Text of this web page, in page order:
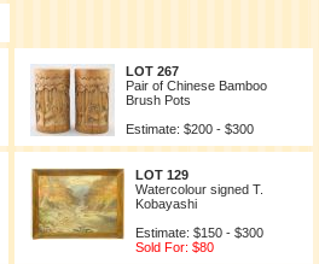
LOT 267
Pair of Chinese Bamboo
Brush Pots
Estimate: $200 - $300
LOT 129
Watercolour signed T.
Kobayashi
Estimate: $150 - $300
Sold For: $80